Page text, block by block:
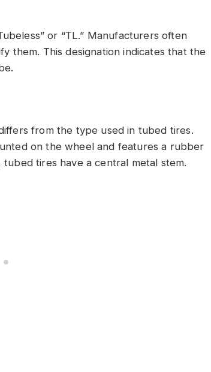
or “TL.” Manufacturers often
them. This designation indicates that the
from the type used in tubed tires.
on the wheel and features a rubber
tires have a central metal stem.